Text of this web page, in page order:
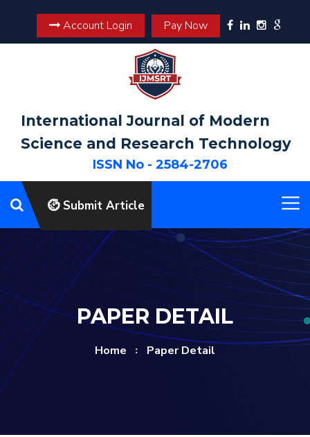
Account Login Pay Now
International Journal of Modern
Science and Research Technology
ISSN No - 2584-2706
Submit Article
PAPER DETAIL
Home Paper Detail